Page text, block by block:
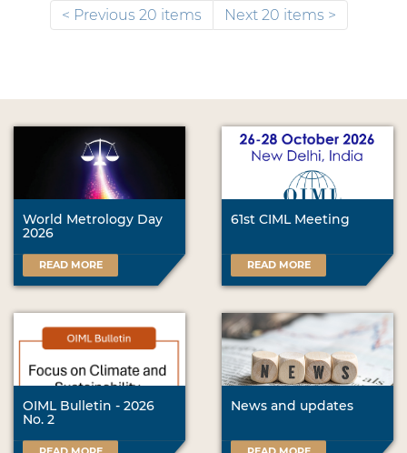
Previous 20 items Next 20 items
World Metrology Day
2026
READ MORE
61st CIML Meeting
READ MORE
OIML Bulletin - 2026
No. 2
News and updates